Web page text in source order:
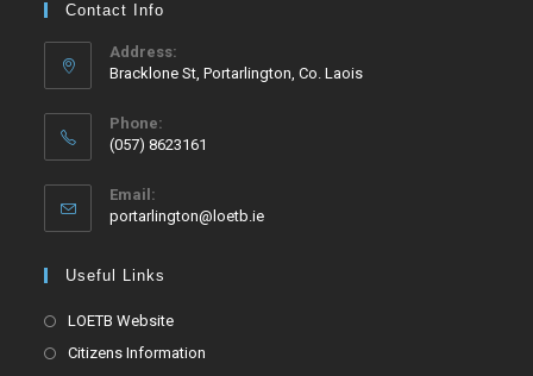
Contact Info
Address:
Bracklone St, Portarlington, Co. Laois
Phone:
(057) 8623161
Email:
portarlington@loetb.ie
Useful Links
LOETB Website
Citizens Information